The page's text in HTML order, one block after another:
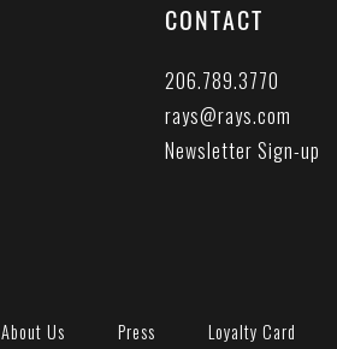
CONTACT
206.789.3770
rays@rays.com
Newsletter Sign-up
About Us Press Loyalty Card